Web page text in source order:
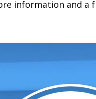
information and a